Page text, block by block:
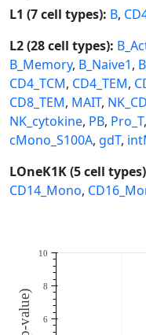
L1 (7 cell types): B,
L2 (28 cell types):
B_Memory, B_Naive1,
CD4_TCM, CD4_TEM,
CD8_TEM, MAIT,
NK_cytokine, PB, Pro_T,
cMono_S100A, gdT,
LOneK1K (5 cell
CD14_Mono,